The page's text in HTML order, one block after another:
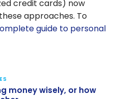
credit cards) now
approaches. To
guide to personal
money wisely, or how